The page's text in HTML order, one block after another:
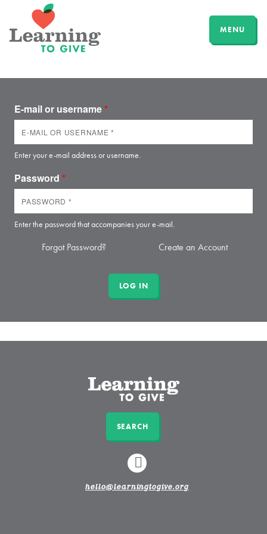
MENU
E-mail or username*
Enter your e-mail address or username.
Password *
Enter the password that accompanies your e-mail.
Forgot Password? Create an Account
SEARCH
LINKEDIN
hello@learningtogive.org